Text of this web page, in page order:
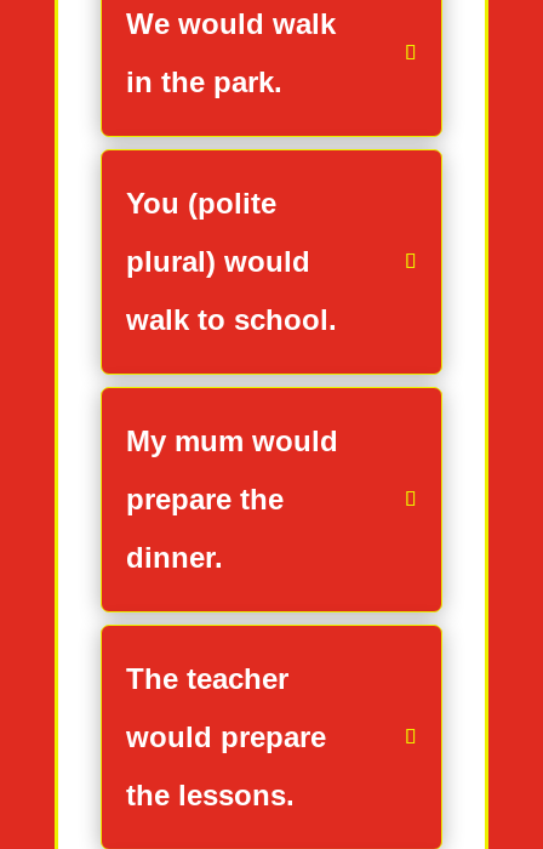
We would walk
in the park.
You (polite
plural) would
walk to school.
My mum would
prepare the
dinner.
The teacher
would prepare
the lessons.